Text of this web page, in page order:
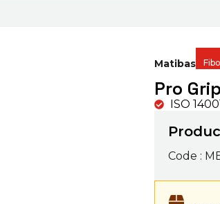
Matibas
Pro
ISO
Code :